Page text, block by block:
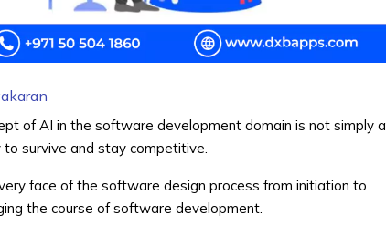
of AI in the software development domain is not simply a
survive and stay competitive.
face of the software design process from initiation to
the course of software development.